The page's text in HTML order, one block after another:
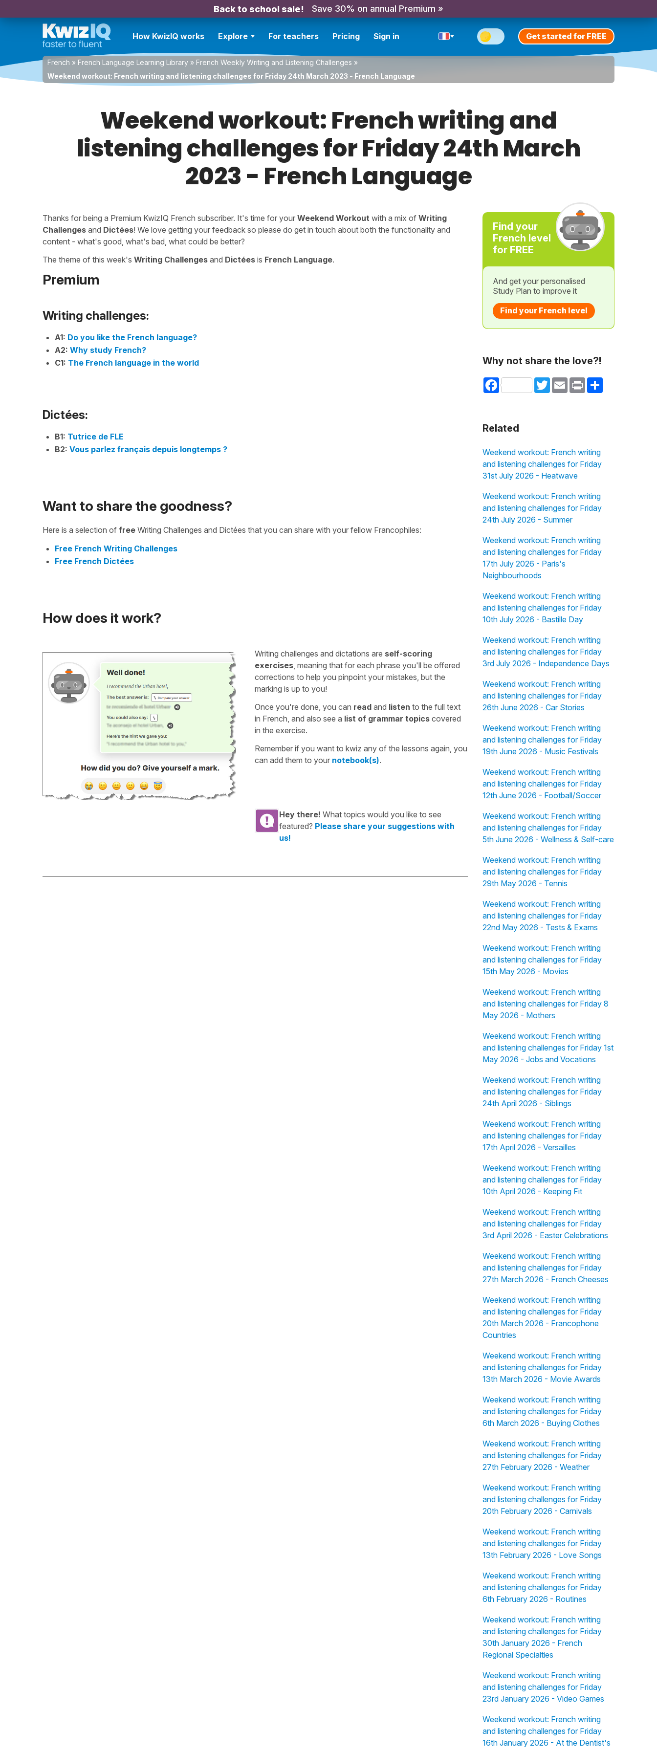
Back to school sale! Save 30% on annual Premium »
How KwizIQ works Explore For teachers Pricing Sign in Get started for FREE
French » French Language Learning Library » French Weekly Writing and Listening Challenges »
Weekend workout: French writing and listening challenges for Friday 24th March 2023 - French Language
Weekend workout: French writing and
listening challenges for Friday 24th March
2023 - French Language
Thanks for being a Premium KwizIQ French subscriber. It's time for your Weekend Workout with a mix of Writing
Challenges and Dictées! We love getting your feedback so please do get in touch about both the functionality and
content - what's good, what's bad, what could be better?
The theme of this week's Writing Challenges and Dictées is French Language.
Premium
Writing challenges:
A1: Do you like the French language?
A2: Why study French?
C1: The French language in the world
Dictées:
B1: Tutrice de FLE
B2: Vous parlez français depuis longtemps ?
Want to share the goodness?
Here is a selection of free Writing Challenges and Dictées that you can share with your fellow Francophiles:
Free French Writing Challenges
Free French Dictées
How does it work?
Writing challenges and dictations are self-scoring
exercises , meaning that for each phrase you'll be offered
corrections to help you pinpoint your mistakes, but the
marking is up to you!
Once you're done, you can read and listen to the full text
in French, and also see a list of grammar topics covered
in the exercise.
Remember if you want to kwiz any of the lessons again, you
can add them to your notebook(s).
Hey there! What topics would you like to see
featured? Please share your suggestions with
us!
Find your
French level
for FREE
And get your personalised
Study Plan to improve it
Find your French level
Why not share the love?!
Facebook TwitterEmail Print Share
Related
Weekend workout: French writing
and listening challenges for Friday
31st July 2026 - Heatwave
Weekend workout: French writing
and listening challenges for Friday
24th July 2026 - Summer
Weekend workout: French writing
and listening challenges for Friday
17th July 2026 - Paris's
Neighbourhoods
Weekend workout: French writing
and listening challenges for Friday
10th July 2026 - Bastille Day
Weekend workout: French writing
and listening challenges for Friday
3rd July 2026 - Independence Days
Weekend workout: French writing
and listening challenges for Friday
26th June 2026 - Car Stories
Weekend workout: French writing
and listening challenges for Friday
19th June 2026 - Music Festivals
Weekend workout: French writing
and listening challenges for Friday
12th June 2026 - Football/Soccer
Weekend workout: French writing
and listening challenges for Friday
5th June 2026 - Wellness & Self-care
Weekend workout: French writing
and listening challenges for Friday
29th May 2026 - Tennis
Weekend workout: French writing
and listening challenges for Friday
22nd May 2026 - Tests & Exams
Weekend workout: French writing
and listening challenges for Friday
15th May 2026 - Movies
Weekend workout: French writing
and listening challenges for Friday 8
May 2026 - Mothers
Weekend workout: French writing
and listening challenges for Friday 1st
May 2026 - Jobs and Vocations
Weekend workout: French writing
and listening challenges for Friday
24th April 2026 - Siblings
Weekend workout: French writing
and listening challenges for Friday
17th April 2026 - Versailles
Weekend workout: French writing
and listening challenges for Friday
10th April 2026 - Keeping Fit
Weekend workout: French writing
and listening challenges for Friday
3rd April 2026 - Easter Celebrations
Weekend workout: French writing
and listening challenges for Friday
27th March 2026 - French Cheeses
Weekend workout: French writing
and listening challenges for Friday
20th March 2026 - Francophone
Countries
Weekend workout: French writing
and listening challenges for Friday
13th March 2026 - Movie Awards
Weekend workout: French writing
and listening challenges for Friday
6th March 2026 - Buying Clothes
Weekend workout: French writing
and listening challenges for Friday
27th February 2026 - Weather
Weekend workout: French writing
and listening challenges for Friday
20th February 2026 - Carnivals
Weekend workout: French writing
and listening challenges for Friday
13th February 2026 - Love Songs
Weekend workout: French writing
and listening challenges for Friday
6th February 2026 - Routines
Weekend workout: French writing
and listening challenges for Friday
30th January 2026 - French
Regional Specialties
Weekend workout: French writing
and listening challenges for Friday
23rd January 2026 - Video Games
Weekend workout: French writing
and listening challenges for Friday
16th January 2026 - At the Dentist's